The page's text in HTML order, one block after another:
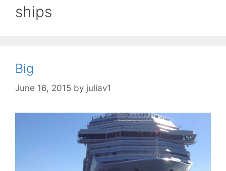
ships
Big
June 16, 2015 by juliav1